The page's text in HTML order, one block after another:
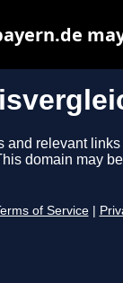
and relevant
domain may
of Service